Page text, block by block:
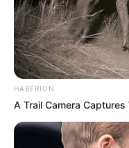
HABERION
A Trail Camera